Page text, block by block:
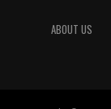
ABOUT US